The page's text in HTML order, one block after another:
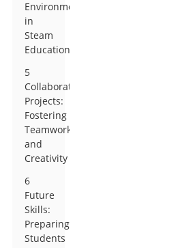
Environment
in
Steam
Education
5
Collaborative
Projects:
Fostering
Teamwork
and
Creativity
6
Future
Skills:
Preparing
Students